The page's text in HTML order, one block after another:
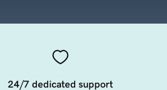
24/7 dedicated support